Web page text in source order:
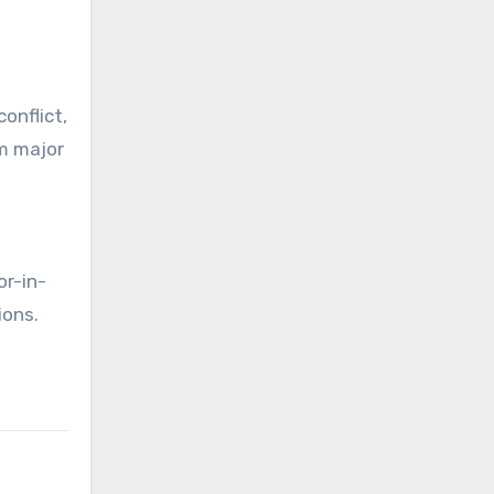
major
in-